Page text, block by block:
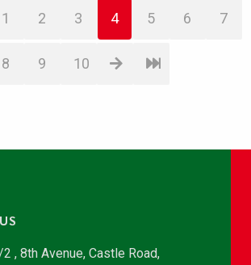
1 2 3 4 5 6 7
8 9 10
, 8th Avenue, Castle Road,